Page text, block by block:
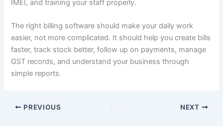
IMEI, and training your staff properly.
The right billing software should make your daily work
easier, not more complicated. It should help you create bills
faster, track stock better, follow up on payments, manage
GST records, and understand your business through
simple reports.
PREVIOUS NEXT